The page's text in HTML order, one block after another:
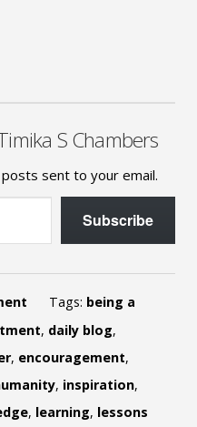
S Chambers
sent to your email.
Subscribe
Tags: being a
, daily blog,
, encouragement,
, inspiration,
, learning, lessons